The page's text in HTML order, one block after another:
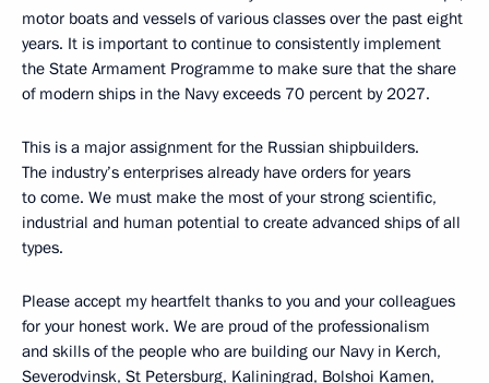
motor boats and vessels of various classes over the past eight
years. It is important to continue to consistently implement
the State Armament Programme to make sure that the share
of modern ships in the Navy exceeds 70 percent by 2027.
This is a major assignment for the Russian shipbuilders.
The industry’s enterprises already have orders for years
to come. We must make the most of your strong scientific,
industrial and human potential to create advanced ships of all
types.
Please accept my heartfelt thanks to you and your colleagues
for your honest work. We are proud of the professionalism
and skills of the people who are building our Navy in Kerch,
Severodvinsk, St Petersburg, Kaliningrad, Bolshoi Kamen,